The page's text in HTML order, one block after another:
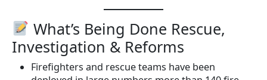
What’s Being Done Rescue,
Investigation & Reforms
Firefighters and rescue teams have been